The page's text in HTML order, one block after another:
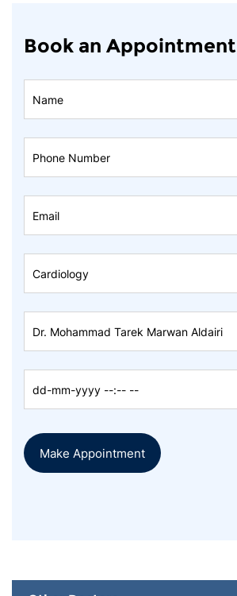
Book an Appointment
Book
An
Make Appointment